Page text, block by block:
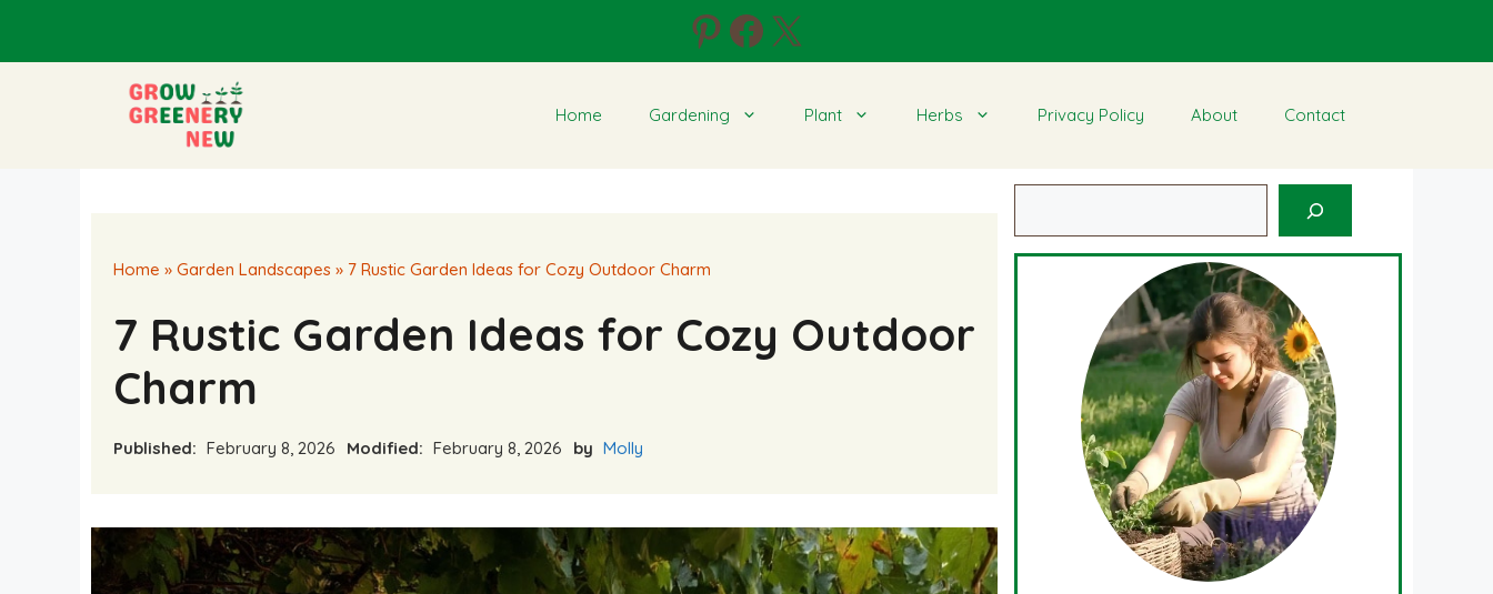
content
Pinterest
Facebook
X
Home Gardening Plant Herbs Privacy Policy About Contact
Home » Garden Landscapes » 7 Rustic Garden Ideas for Cozy Outdoor Charm
7 Rustic Garden Ideas for Cozy Outdoor
Charm
Published: February 8, 2026 Modified: February 8, 2026 by Molly